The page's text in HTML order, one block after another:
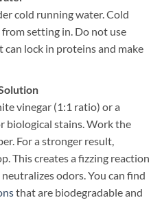
cold running water. Cold
setting in. Do not use
can lock in proteins and make
vinegar (1:1 ratio) or a
biological stains. Work the
For a stronger result,
This creates a fizzing reaction
odors. You can find
that are biodegradable and